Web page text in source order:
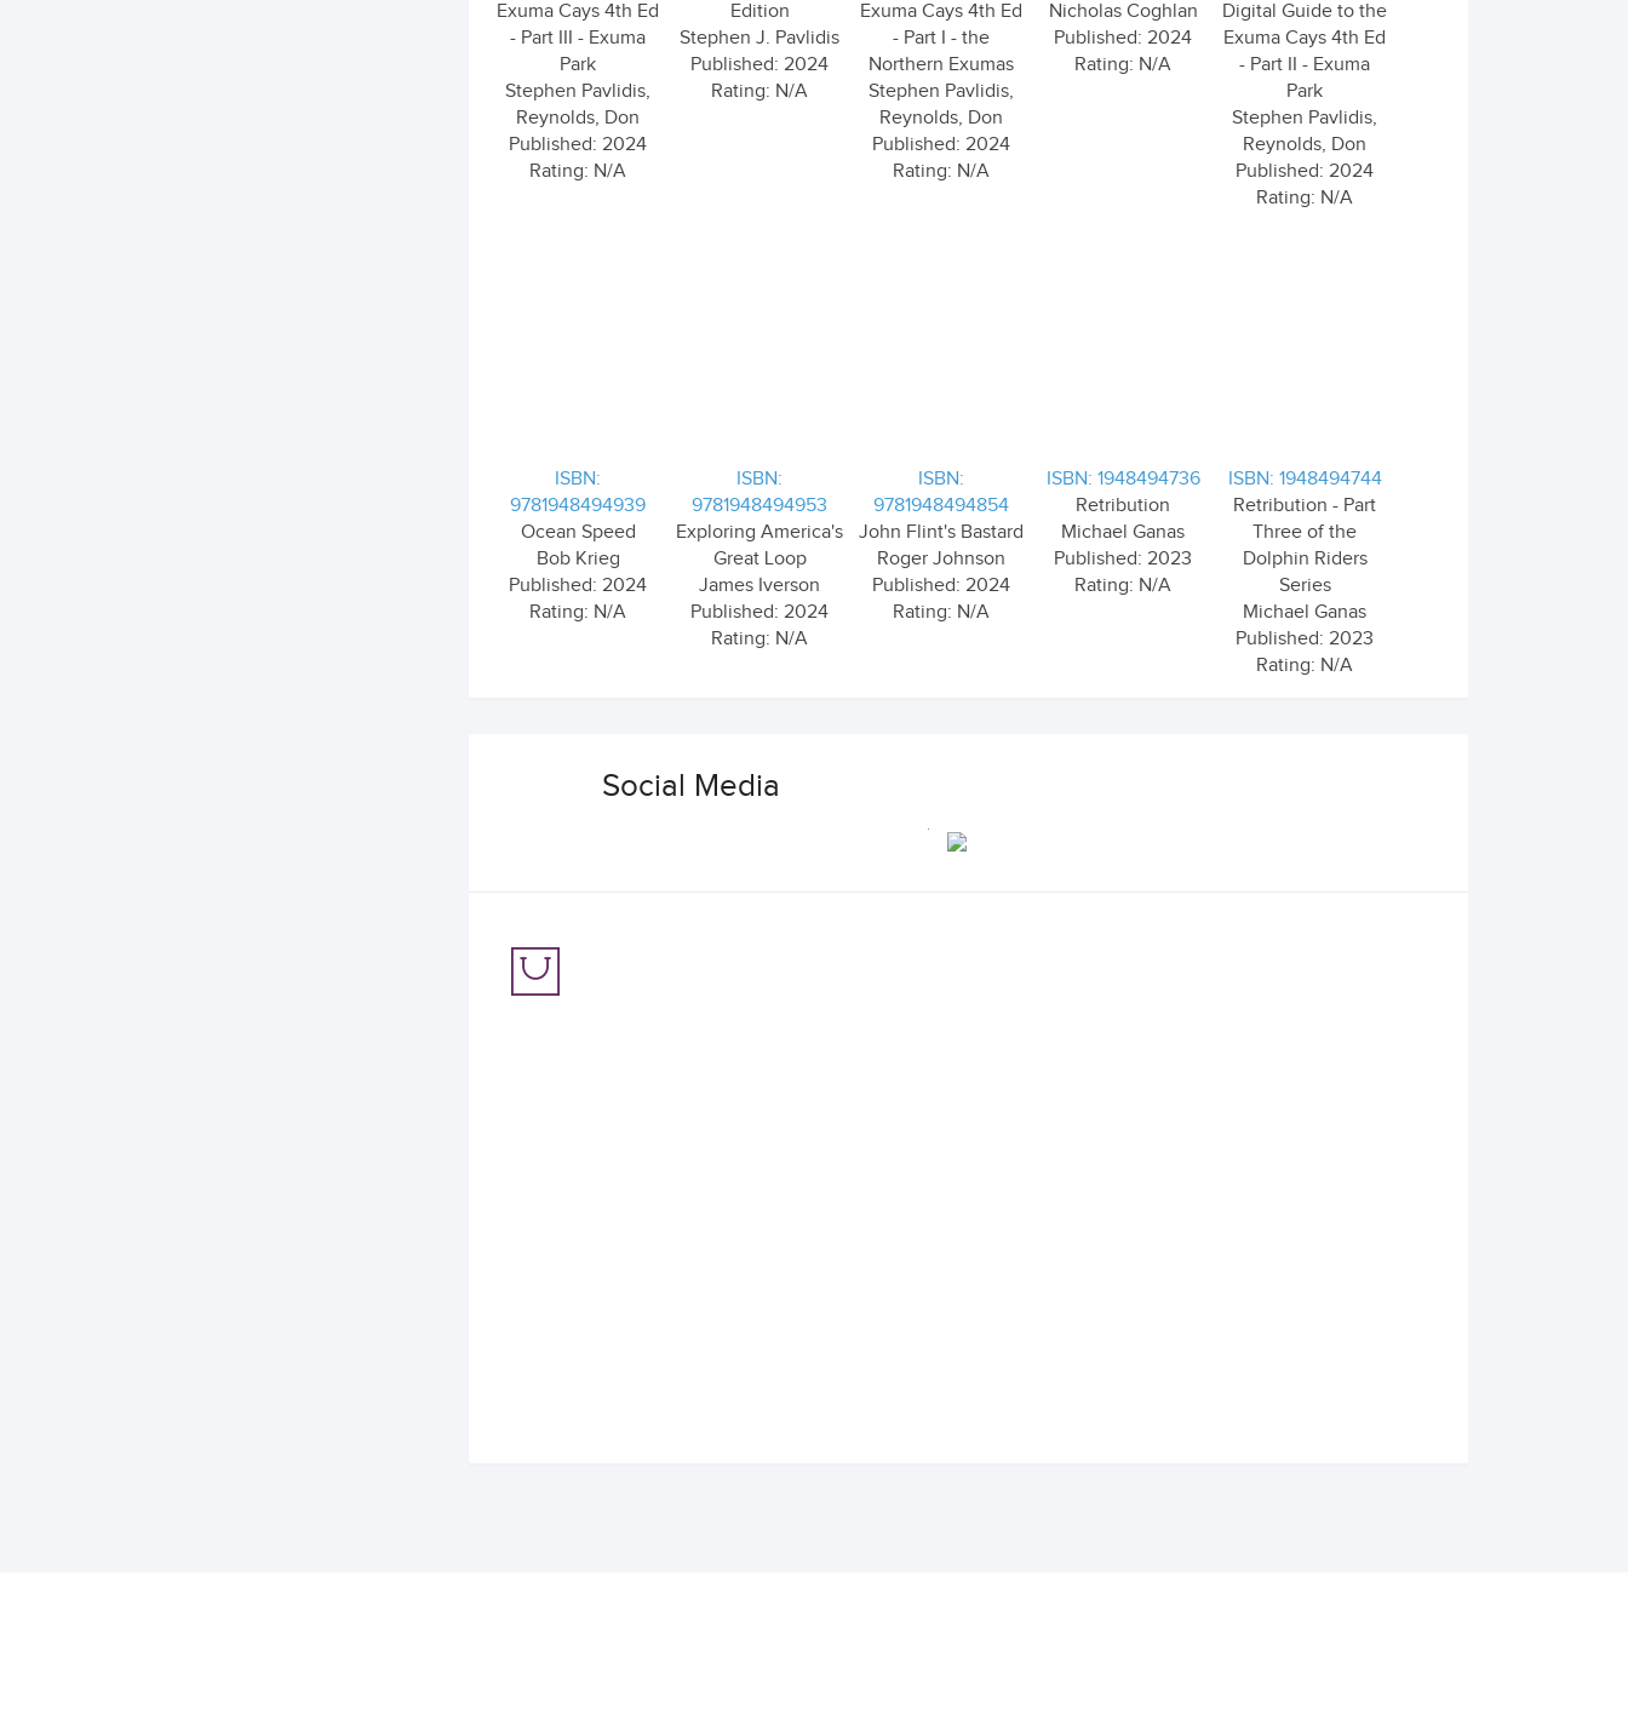
Exuma Cays 4th Ed
- Part III - Exuma
Park
Stephen Pavlidis,
Reynolds, Don
Published: 2024
Rating: N/A
Edition
Stephen J. Pavlidis
Published: 2024
Rating: N/A
Exuma Cays 4th Ed
- Part I - the
Northern Exumas
Stephen Pavlidis,
Reynolds, Don
Published: 2024
Rating: N/A
Nicholas Coghlan
Published: 2024
Rating: N/A
Digital Guide to the
Exuma Cays 4th Ed
- Part II - Exuma
Park
Stephen Pavlidis,
Reynolds, Don
Published: 2024
Rating: N/A
ISBN:
9781948494939
Ocean Speed
Bob Krieg
Published: 2024
Rating: N/A
ISBN:
9781948494953
Exploring America's
Great Loop
James Iverson
Published: 2024
Rating: N/A
ISBN:
9781948494854
John Flint's Bastard
Roger Johnson
Published: 2024
Rating: N/A
ISBN: 1948494736
Retribution
Michael Ganas
Published: 2023
Rating: N/A
ISBN: 1948494744
Retribution - Part
Three of the
Dolphin Riders
Series
Michael Ganas
Published: 2023
Rating: N/A
Social Media